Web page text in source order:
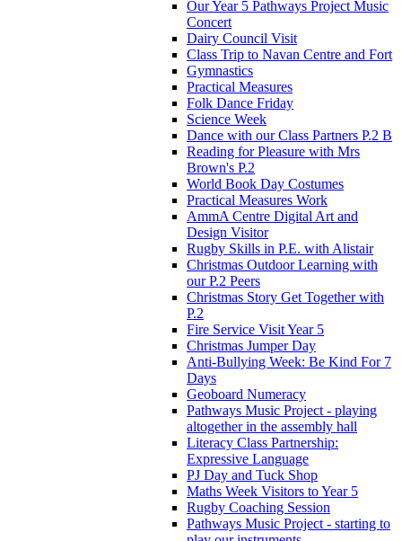
Our Year 5 Pathways Project Music
Concert
Dairy Council Visit
Class Trip to Navan Centre and Fort
Gymnastics
Practical Measures
Folk Dance Friday
Science Week
Dance with our Class Partners P.2 B
Reading for Pleasure with Mrs
Brown's P.2
World Book Day Costumes
Practical Measures Work
AmmA Centre Digital Art and
Design Visitor
Rugby Skills in P.E. with Alistair
Christmas Outdoor Learning with
our P.2 Peers
Christmas Story Get Together with
P.2
Fire Service Visit Year 5
Christmas Jumper Day
Anti-Bullying Week: Be Kind For 7
Days
Geoboard Numeracy
Pathways Music Project - playing
altogether in the assembly hall
Literacy Class Partnership:
Expressive Language
PJ Day and Tuck Shop
Maths Week Visitors to Year 5
Rugby Coaching Session
Pathways Music Project - starting to